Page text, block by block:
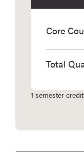
Core
Total
1 semester